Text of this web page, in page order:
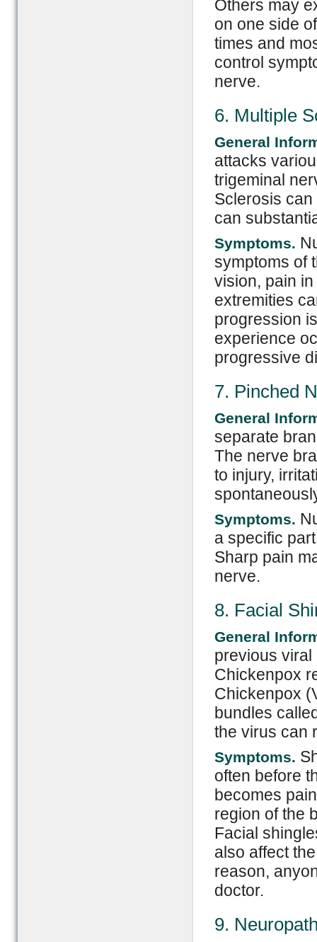
Others may
on one side
times and
control
nerve.
6. Multiple
General
attacks
trigeminal
Sclerosis
can
Symptoms.
symptoms of
vision, pain
extremities
progression
experience
progressive
7. Pinched
General
separate
The nerve
to injury,
Symptoms.
a specific
Sharp pain
nerve.
8. Facial
General
previous viral
Chickenpox
Chickenpox
bundles
the virus can
Symptoms.
often before
becomes
region of the
Facial
also affect
reason,
doctor.
9.